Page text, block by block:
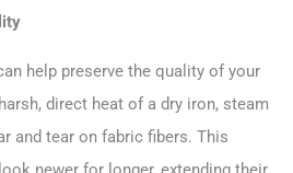
help preserve the quality of your
direct heat of a dry iron, steam
and tear on fabric fibers. This